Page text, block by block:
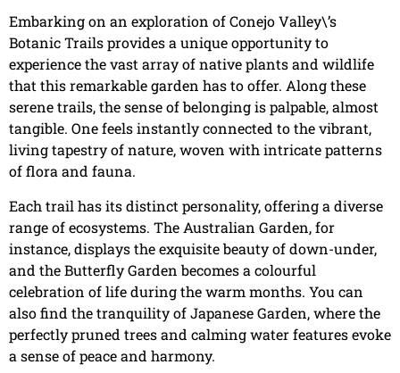
Embarking on an exploration of Conejo Valley\’s
Botanic Trails provides a unique opportunity to
experience the vast array of native plants and wildlife
that this remarkable garden has to offer. Along these
serene trails, the sense of belonging is palpable, almost
tangible. One feels instantly connected to the vibrant,
living tapestry of nature, woven with intricate patterns
of flora and fauna.
Each trail has its distinct personality, offering a diverse
range of ecosystems. The Australian Garden, for
instance, displays the exquisite beauty of down-under,
and the Butterfly Garden becomes a colourful
celebration of life during the warm months. You can
also find the tranquility of Japanese Garden, where the
perfectly pruned trees and calming water features evoke
a sense of peace and harmony.